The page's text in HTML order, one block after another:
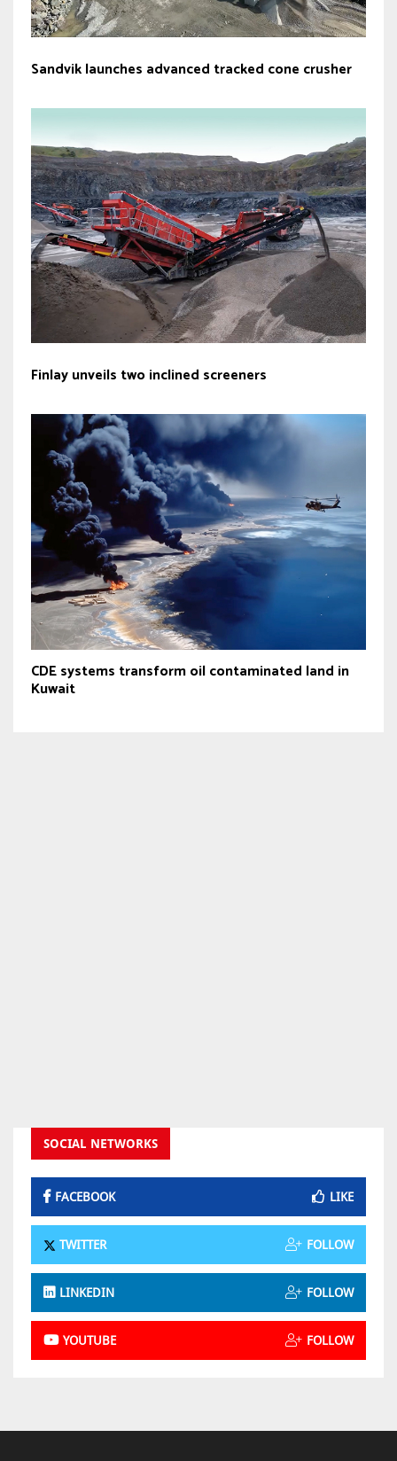
Sandvik launches advanced tracked cone crusher
Finlay unveils two inclined screeners
CDE systems transform oil contaminated land in
Kuwait
SOCIAL NETWORKS
FACEBOOK LIKE
TWITTER FOLLOW
LINKEDIN FOLLOW
YOUTUBE FOLLOW